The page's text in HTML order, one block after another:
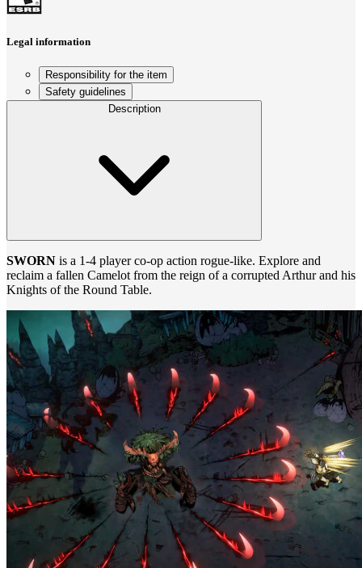
Legal information
Responsibility for the item
Safety guidelines
Description
SWORN is a 1-4 player co-op action rogue-like. Explore and
reclaim a fallen Camelot from the reign of a corrupted Arthur and his
Knights of the Round Table.